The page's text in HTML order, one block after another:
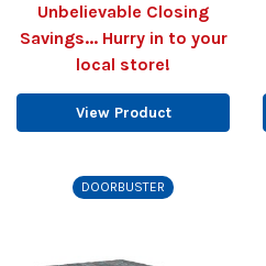
Unbelievable Closing
Savings... Hurry in to your
local store!
View Product
DOORBUSTER